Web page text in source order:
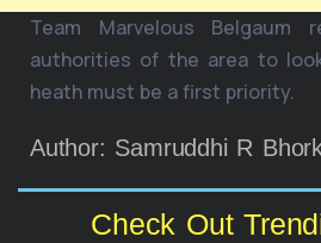
Team Marvelous Belgaum
authorities of the area to
heath must be a first priority.
Author: Samruddhi R
Check Out